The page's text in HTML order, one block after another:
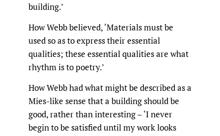
building.’
How Webb believed, ‘Materials must be
used so as to express their essential
qualities; these essential qualities are what
rhythm is to poetry.’
How Webb had what might be described as a
Mies-like sense that a building should be
good, rather than interesting – ‘I never
begin to be satisfied until my work looks